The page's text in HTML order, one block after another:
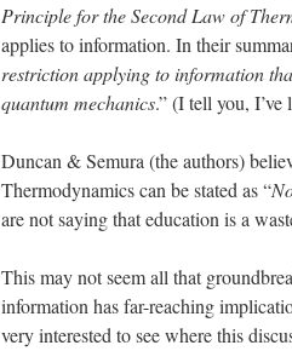
Principle for the Second Law of
applies to information. In their
restriction applying to information
quantum mechanics.” (I tell you,
Duncan & Semura (the authors)
Thermodynamics can be stated as “
are not saying that education is a
This may not seem all that
information has far-reaching
very interested to see where this